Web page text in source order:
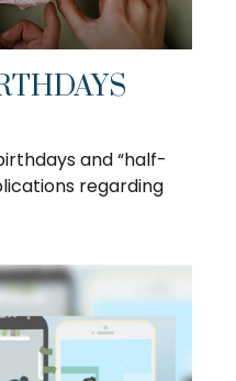
and “half-
regarding